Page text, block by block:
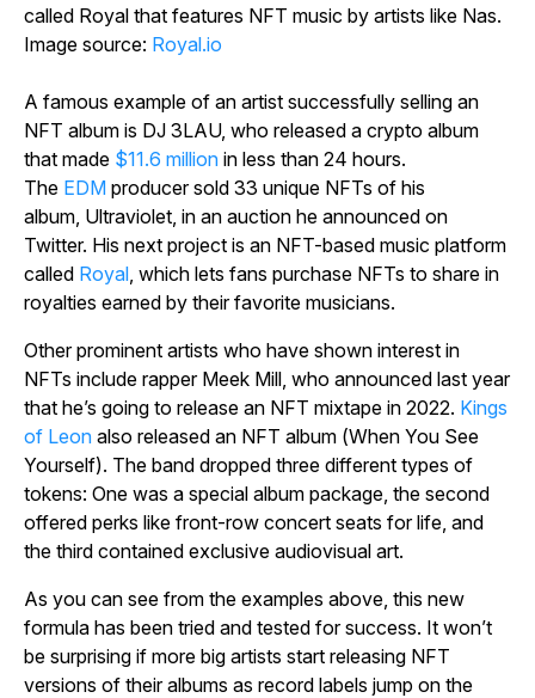
called Royal that features NFT music by artists like Nas.
Image source: Royal.io
A famous example of an artist successfully selling an
NFT album is DJ 3LAU, who released a crypto album
that made $11.6 million in less than 24 hours.
The EDM producer sold 33 unique NFTs of his
album, Ultraviolet, in an auction he announced on
Twitter. His next project is an NFT-based music platform
called Royal , which lets fans purchase NFTs to share in
royalties earned by their favorite musicians.
Other prominent artists who have shown interest in
NFTs include rapper Meek Mill, who announced last year
that he’s going to release an NFT mixtape in 2022. Kings
of Leon also released an NFT album (When You See
Yourself). The band dropped three different types of
tokens: One was a special album package, the second
offered perks like front-row concert seats for life, and
the third contained exclusive audiovisual art.
As you can see from the examples above, this new
formula has been tried and tested for success. It won’t
be surprising if more big artists start releasing NFT
versions of their albums as record labels jump on the